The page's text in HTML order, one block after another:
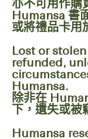
亦不可用作購
Humansa 書
或將禮品卡用
Lost or
refunded,
Humansa.
除非在
下，遺失或
Humansa